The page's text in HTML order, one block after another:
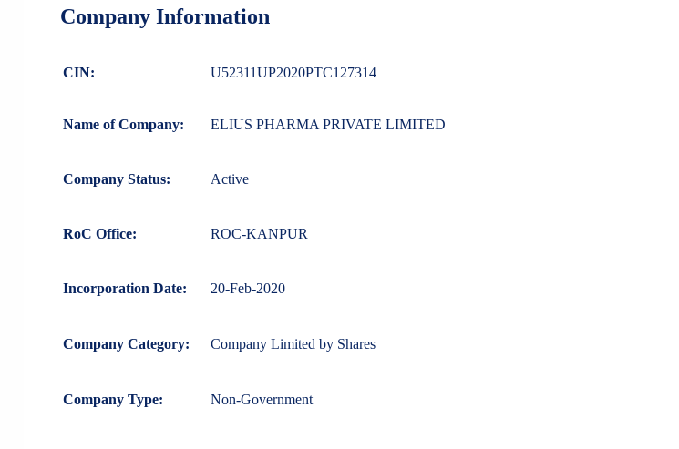
Company Information
CIN: U52311UP2020PTC127314
Name of Company: ELIUS PHARMA PRIVATE LIMITED
Company Status: Active
RoC Office: ROC-KANPUR
Incorporation Date: 20-Feb-2020
Company Category: Company Limited by Shares
Company Type: Non-Government